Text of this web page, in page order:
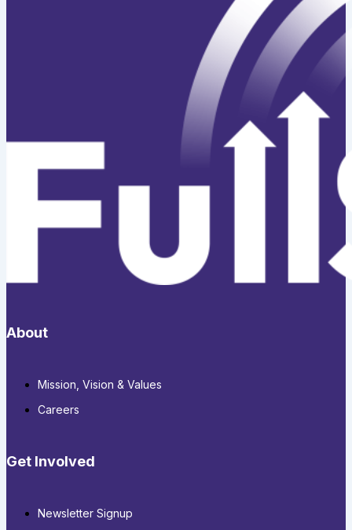
About
Mission, Vision & Values
Careers
Get Involved
Newsletter Signup